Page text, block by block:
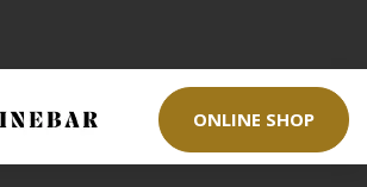
ONLINE SHOP